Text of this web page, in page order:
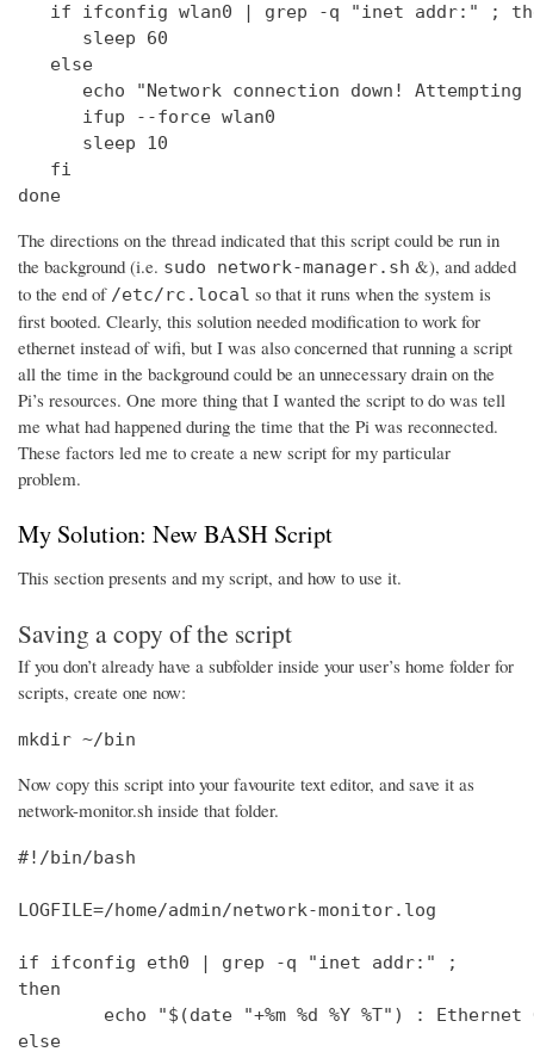
if ifconfig wlan0 | grep -q "inet addr:" ;
      sleep 60
   else
echo "Network connection down! Attempting
      ifup --force wlan0
      sleep 10
   fi
done
The directions on the thread indicated that this script could be run in
the background (i.e. sudo network-manager.sh &), and added
to the end of /etc/rc.local so that it runs when the system is
first booted. Clearly, this solution needed modification to work for
ethernet instead of wifi, but I was also concerned that running a script
all the time in the background could be an unnecessary drain on the
Pi’s resources. One more thing that I wanted the script to do was tell
me what had happened during the time that the Pi was reconnected.
These factors led me to create a new script for my particular
problem.
My Solution: New BASH Script
This section presents and my script, and how to use it.
Saving a copy of the script
If you don’t already have a subfolder inside your user’s home folder for
scripts, create one now:
mkdir ~/bin
Now copy this script into your favourite text editor, and save it as
network-monitor.sh inside that folder.
#!/bin/bash
LOGFILE=/home/admin/network-monitor.log
if ifconfig eth0 | grep -q "inet addr:" ;
then
echo "$(date "+%m %d %Y %T") : Ethernet
else